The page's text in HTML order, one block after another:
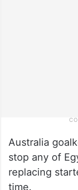
Australia
stop any of
replacing
time.